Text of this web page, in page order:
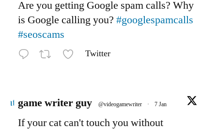
Are you getting Google spam calls? Why
is Google calling you? #googlespamcalls
#seoscams
Twitter
game writer guy @videogamewriter · 7 Jan
If your cat can't touch you without